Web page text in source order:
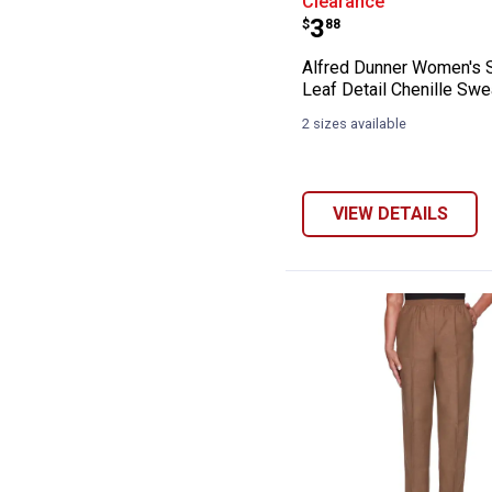
Price:
$3
. 88
Alfred Dunner Women's
Leaf Detail Chenille
2 sizes available
VIEW DETAILS